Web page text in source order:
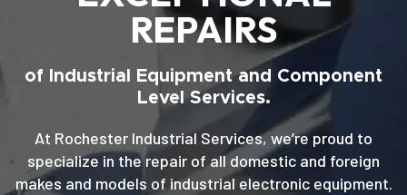
REPAIRS
of Industrial Equipment and Component
Level Services.
At Rochester Industrial Services, we’re proud to
specialize in the repair of all domestic and foreign
makes and models of industrial electronic equipment.